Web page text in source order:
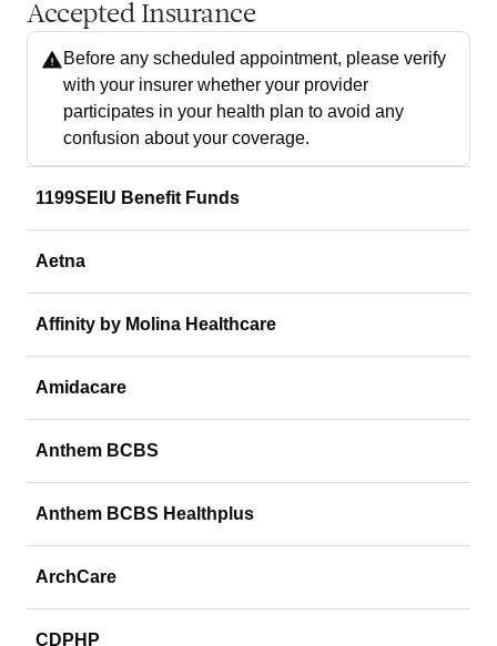
Accepted Insurance
Before any scheduled appointment, please verify
with your insurer whether your provider
participates in your health plan to avoid any
confusion about your coverage.
1199SEIU Benefit Funds
Aetna
Affinity by Molina Healthcare
Amidacare
Anthem BCBS
Anthem BCBS Healthplus
ArchCare
CDPHP